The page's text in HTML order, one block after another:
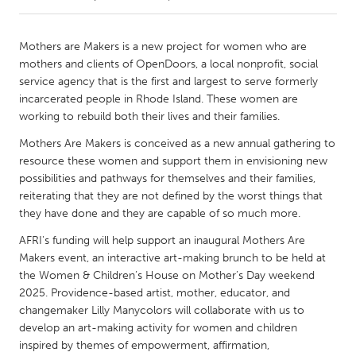
Amherstburg
Kingston
Kitchener-Waterloo
New Glasgow
Newmarket
Ottawa
South Shore
Toronto
MALAYSIA
Kuala Lumpur
NETHERLANDS
Leiden
Rotterdam
Utrecht
Mothers are Makers is a new project for women who are
mothers and clients of OpenDoors, a local nonprofit, social
service agency that is the first and largest to serve formerly
incarcerated people in Rhode Island. These women are
working to rebuild both their lives and their families.
Mothers Are Makers is conceived as a new annual gathering to
resource these women and support them in envisioning new
possibilities and pathways for themselves and their families,
reiterating that they are not defined by the worst things that
they have done and they are capable of so much more.
AFRI's funding will help support an inaugural Mothers Are
Makers event, an interactive art-making brunch to be held at
the Women & Children’s House on Mother’s Day weekend
2025. Providence-based artist, mother, educator, and
changemaker Lilly Manycolors will collaborate with us to
develop an art-making activity for women and children
inspired by themes of empowerment, affirmation,